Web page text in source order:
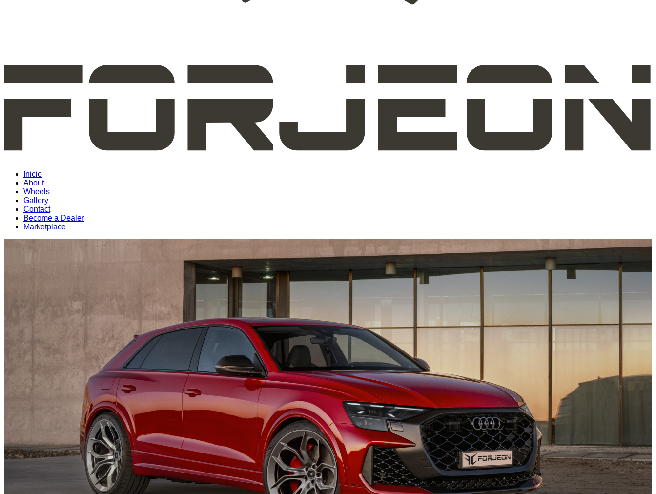
Inicio
About
Wheels
Gallery
Contact
Become a Dealer
Marketplace